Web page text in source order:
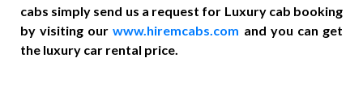
cabs simply send us a request for Luxury cab booking
by visiting ourwww.hiremcabs.com and you can get
the luxury car rental price.